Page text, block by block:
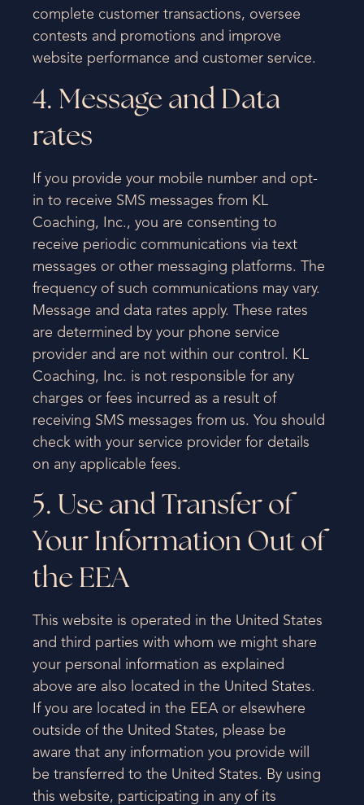
complete customer transactions, oversee
contests and promotions and improve
website performance and customer service.
4. Message and Data
rates
If you provide your mobile number and opt-
in to receive SMS messages from KL
Coaching, Inc., you are consenting to
receive periodic communications via text
messages or other messaging platforms. The
frequency of such communications may vary.
Message and data rates apply. These rates
are determined by your phone service
provider and are not within our control. KL
Coaching, Inc. is not responsible for any
charges or fees incurred as a result of
receiving SMS messages from us. You should
check with your service provider for details
on any applicable fees.
5. Use and Transfer of
Your Information Out of
the EEA
This website is operated in the United States
and third parties with whom we might share
your personal information as explained
above are also located in the United States.
If you are located in the EEA or elsewhere
outside of the United States, please be
aware that any information you provide will
be transferred to the United States. By using
this website, participating in any of its